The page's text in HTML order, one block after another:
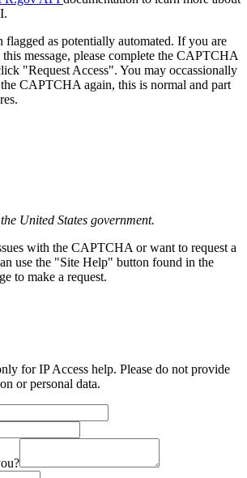
flagged as potentially automated. If you are
message, please complete the CAPTCHA
"Request Access". You may occassionally
CAPTCHA again, this is normal and part
United States government.
with the CAPTCHA or want to request a
use the "Site Help" button found in the
to make a request.
for IP Access help. Please do not provide
or personal data.